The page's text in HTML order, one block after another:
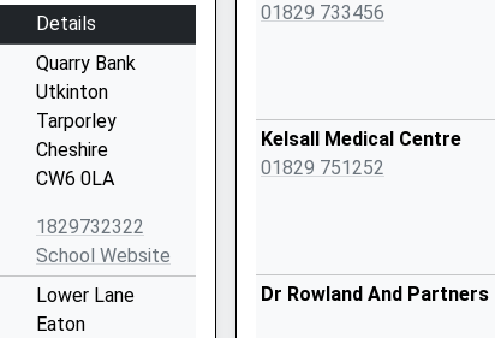
Details
Quarry Bank
Utkinton
Tarporley
Cheshire
CW6 0LA
1829732322
School Website
Lower Lane
Eaton
01829 733456
Kelsall Medical Centre
01829 751252
Dr Rowland And Partners